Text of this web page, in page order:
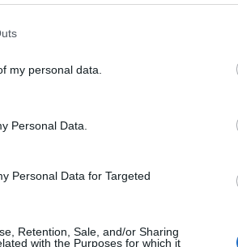
my personal data.
Personal Data.
Personal Data for Targeted
Retention, Sale, and/or Sharing
with the Purposes for which it
Praktika